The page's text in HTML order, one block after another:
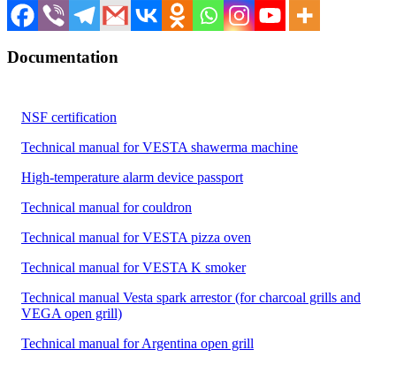
Documentation
NSF certification
Technical manual for VESTA shawerma machine
High-temperature alarm device passport
Technical manual for couldron
Technical manual for VESTA pizza oven
Technical manual for VESTA K smoker
Technical manual Vesta spark arrestor (for charcoal grills and
VEGA open grill)
Technical manual for Argentina open grill